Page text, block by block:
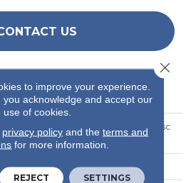
US
ATTRIBUTES
Resilient Residential Ct O Clssc
7x48
COREtec
to improve your experience.
you acknowledge and accept our
use of cookies.
privacy policyand the terms and
for more information.
REJECT SETTINGS
Close